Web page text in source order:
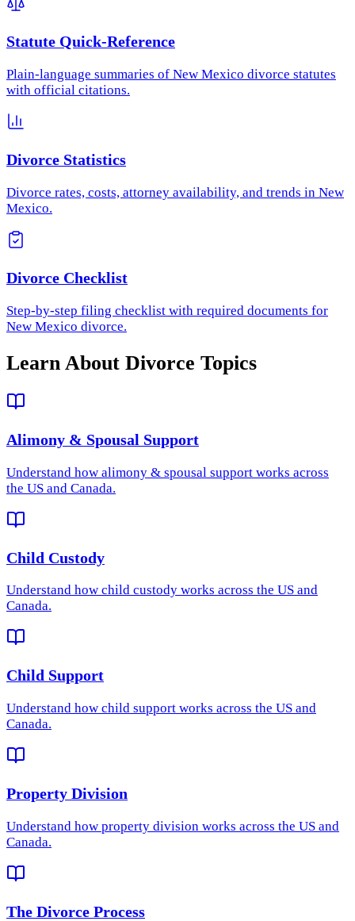
Statute Quick-Reference
Plain-language summaries of New Mexico divorce statutes
with official citations.
Divorce Statistics
Divorce rates, costs, attorney availability, and trends in New
Mexico.
Divorce Checklist
Step-by-step filing checklist with required documents for
New Mexico divorce.
Learn About Divorce Topics
Alimony & Spousal Support
Understand how alimony & spousal support works across
the US and Canada.
Child Custody
Understand how child custody works across the US and
Canada.
Child Support
Understand how child support works across the US and
Canada.
Property Division
Understand how property division works across the US and
Canada.
The Divorce Process